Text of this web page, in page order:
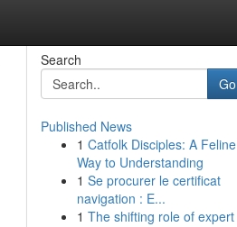
Search
Go
Published News
1 Catfolk Disciples: A Feline
Way to Understanding
1 Se procurer le certificat
navigation : E...
1 The shifting role of expert